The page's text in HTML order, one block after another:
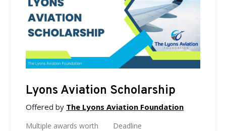
Lyons Aviation Scholarship
Offered by The Lyons Aviation Foundation
Multiple awards worth Deadline